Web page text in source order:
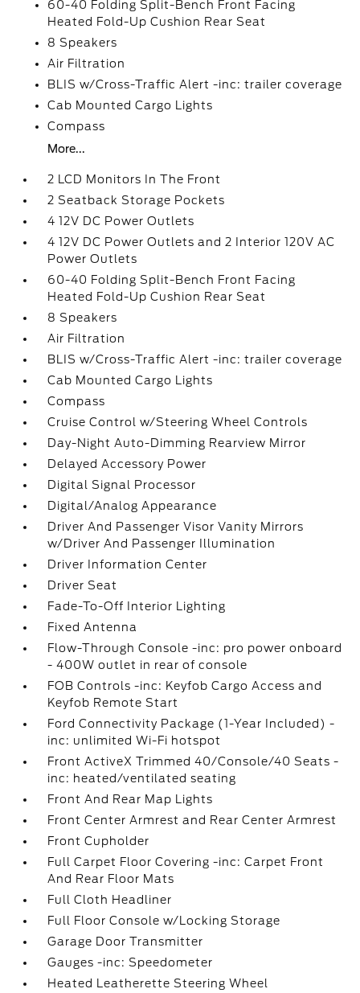
60-40 Folding Split-Bench Front Facing
Heated Fold-Up Cushion Rear Seat
8 Speakers
Air Filtration
BLIS w/Cross-Traffic Alert -inc: trailer coverage
Cab Mounted Cargo Lights
Compass
More...
2 LCD Monitors In The Front
2 Seatback Storage Pockets
4 12V DC Power Outlets
4 12V DC Power Outlets and 2 Interior 120V AC
Power Outlets
60-40 Folding Split-Bench Front Facing
Heated Fold-Up Cushion Rear Seat
8 Speakers
Air Filtration
BLIS w/Cross-Traffic Alert -inc: trailer coverage
Cab Mounted Cargo Lights
Compass
Cruise Control w/Steering Wheel Controls
Day-Night Auto-Dimming Rearview Mirror
Delayed Accessory Power
Digital Signal Processor
Digital/Analog Appearance
Driver And Passenger Visor Vanity Mirrors
w/Driver And Passenger Illumination
Driver Information Center
Driver Seat
Fade-To-Off Interior Lighting
Fixed Antenna
Flow-Through Console -inc: pro power onboard
- 400W outlet in rear of console
FOB Controls -inc: Keyfob Cargo Access and
Keyfob Remote Start
Ford Connectivity Package (1-Year Included) -
inc: unlimited Wi-Fi hotspot
Front ActiveX Trimmed 40/Console/40 Seats -
inc: heated/ventilated seating
Front And Rear Map Lights
Front Center Armrest and Rear Center Armrest
Front Cupholder
Full Carpet Floor Covering -inc: Carpet Front
And Rear Floor Mats
Full Cloth Headliner
Full Floor Console w/Locking Storage
Garage Door Transmitter
Gauges -inc: Speedometer
Heated Leatherette Steering Wheel